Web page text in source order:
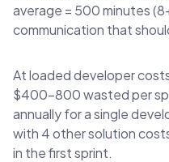
average = 500 minutes
communication that
At loaded developer
$400-800 wasted per
annually for a single
with 4 other solution
in the first sprint.